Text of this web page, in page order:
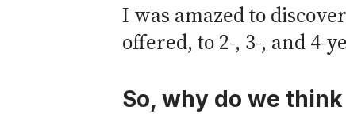
I was amazed to
offered, to 2-, 3-, and 4-
So, why do we